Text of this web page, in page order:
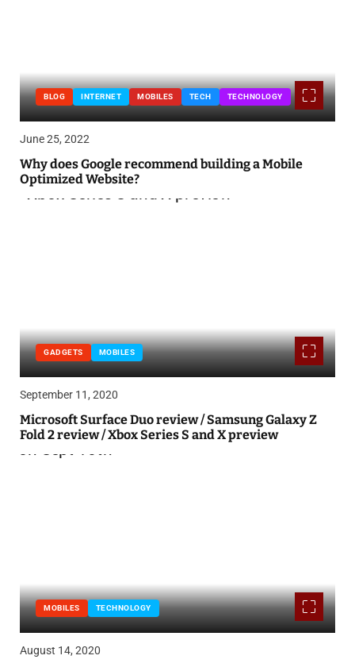
BLOG INTERNET MOBILES TECH TECHNOLOGY
June 25, 2022
Why does Google recommend building a Mobile
Optimized Website?
GADGETS MOBILES
September 11, 2020
Microsoft Surface Duo review / Samsung Galaxy Z
Fold 2 review / Xbox Series S and X preview
MOBILES TECHNOLOGY
August 14, 2020